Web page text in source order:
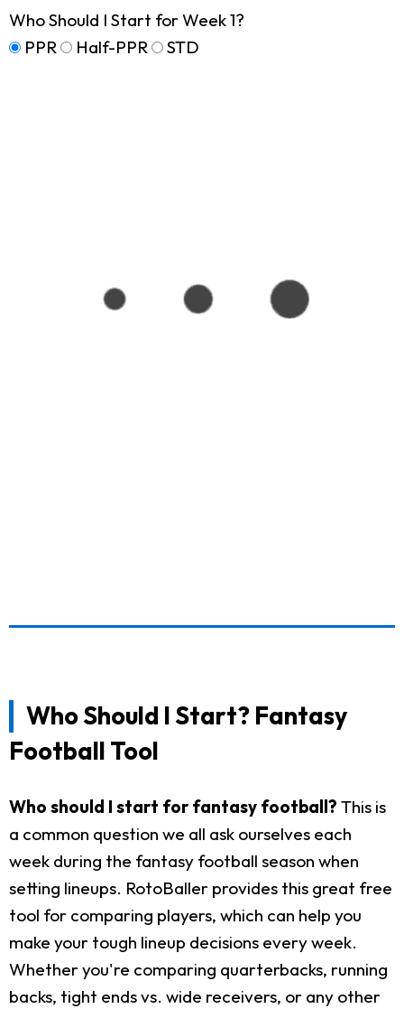
Who Should I Start for Week 1?
PPR
Half-PPR STD
Who Should I Start? Fantasy
Football Tool
Who should I start for fantasy football? This is
a common question we all ask ourselves each
week during the fantasy football season when
setting lineups. RotoBaller provides this great free
tool for comparing players, which can help you
make your tough lineup decisions every week.
Whether you're comparing quarterbacks, running
backs, tight ends vs. wide receivers, or any other